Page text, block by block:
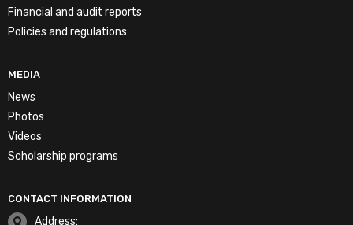
Financial and audit reports
Policies and regulations
MEDIA
News
Photos
Videos
Scholarship programs
CONTACT INFORMATION
Address: